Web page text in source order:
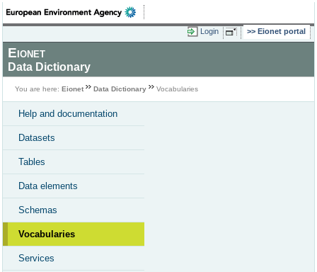
Login Eionet portal
Eionet
Data Dictionary
You are here: Eionet Data Dictionary Vocabularies
Help and documentation
Datasets
Tables
Data elements
Schemas
Vocabularies
Services